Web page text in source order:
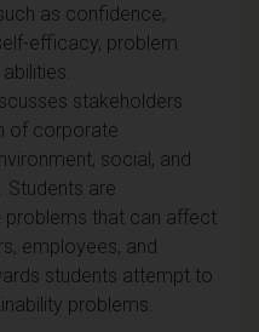
as confidence,
efficacy, problem
stakeholders
of corporate
social, and
Students are
problems that can affect
employees, and
students attempt to
problems.